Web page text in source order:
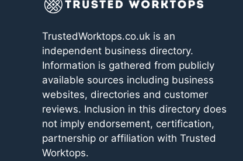
TrustedWorktops.co.uk is an
independent business directory.
Information is gathered from publicly
available sources including business
websites, directories and customer
reviews. Inclusion in this directory does
not imply endorsement, certification,
partnership or affiliation with Trusted
Worktops.